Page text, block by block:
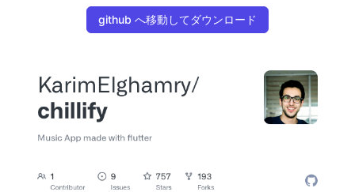
github へ移動してダウンロード